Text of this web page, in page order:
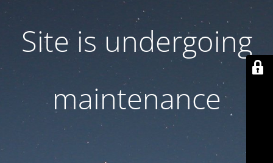
Site is undergoing
maintenance